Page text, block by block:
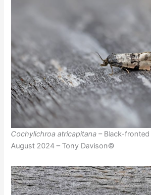
Cochylichroa atricapitana – Black-
August 2024 – Tony Davison©